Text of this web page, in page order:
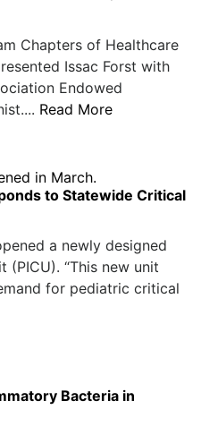
Chapters of Healthcare
Issac Forst with
Endowed
Read More
to Statewide Critical
a newly designed
(PICU). “This new unit
for pediatric critical
Bacteria in